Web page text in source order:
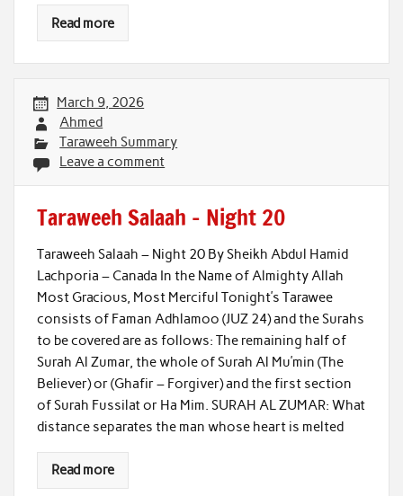
Read more
March 9, 2026
Ahmed
Taraweeh Summary
Leave a comment
Taraweeh Salaah – Night 20
Taraweeh Salaah – Night 20 By Sheikh Abdul Hamid
Lachporia – Canada In the Name of Almighty Allah
Most Gracious, Most Merciful Tonight’s Tarawee
consists of Faman Adhlamoo (JUZ 24) and the Surahs
to be covered are as follows: The remaining half of
Surah Al Zumar, the whole of Surah Al Mu’min (The
Believer) or (Ghafir – Forgiver) and the first section
of Surah Fussilat or Ha Mim. SURAH AL ZUMAR: What
distance separates the man whose heart is melted
Read more